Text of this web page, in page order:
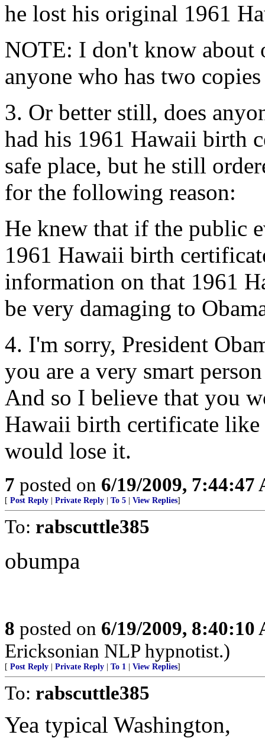
he lost his original 1961
NOTE: I don't know about
anyone who has two
3. Or better still, does
had his 1961 Hawaii birth
safe place, but he still
for the following reason:
He knew that if the public
1961 Hawaii birth
information on that 1961
be very damaging to
4. I'm sorry, President
you are a very smart
And so I believe that you
Hawaii birth certificate like
would lose it.
7 posted on 6/19/2009, 7:44:47
[ Post Reply Private Reply To 5 View Replies]
To: rabscuttle385
obumpa
8 posted on 6/19/2009, 8:40:10
Ericksonian NLP hypnotist.)
[ Post Reply Private Reply To 1 View Replies]
To: rabscuttle385
Yea typical Washington,